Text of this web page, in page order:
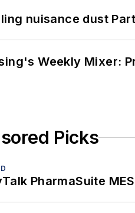
nuisance dust
Weekly Mixer:
Picks
PharmaSuite